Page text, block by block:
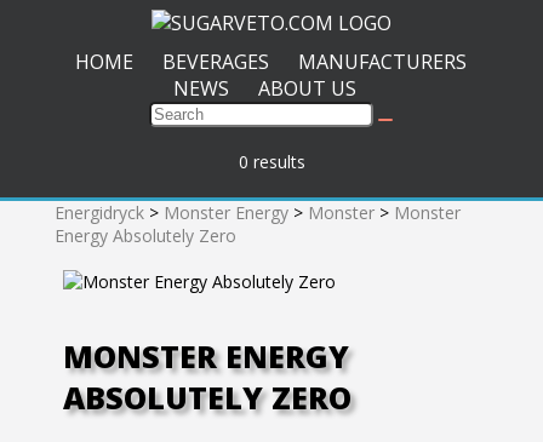
HOME BEVERAGES
MANUFACTURERS
NEWS
ABOUT US
0 results
Energidryck> Monster Energy> Monster> Monster
Energy Absolutely Zero
MONSTER ENERGY
ABSOLUTELY ZERO